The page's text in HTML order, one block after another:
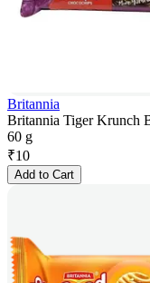
Britannia
Britannia Tiger Krunch
60 g
₹10
Add to Cart